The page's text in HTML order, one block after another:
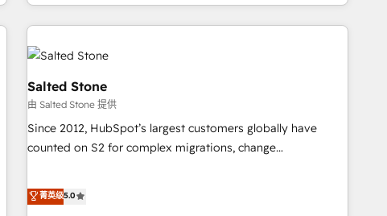
marketing automation, growth, revops, CRM and webdesign
(We focus on EMEA - USA customers).
Salted Stone
由 Salted Stone 提供
Since 2012, HubSpot’s largest customers globally have
counted on S2 for complex migrations, change
that deliver measurable impact and transform brand
experiences As one of the few full-service creative agencies
菁英级5.0